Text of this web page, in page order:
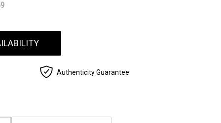
Authenticity Guarantee